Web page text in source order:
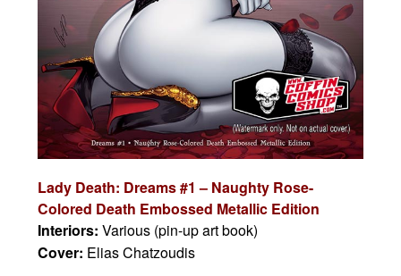
Lady Death: Dreams #1 – Naughty Rose-
Colored Death Embossed Metallic Edition
Interiors:Various (pin-up art book)
Cover: Elias Chatzoudis